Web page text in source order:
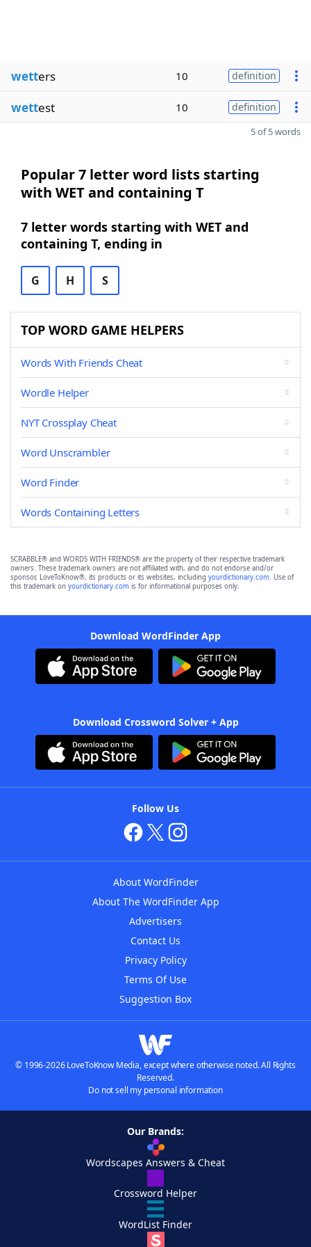
wetters 10 definition
wettest 10 definition
5 of 5 words
Popular 7 letter word lists starting
with WET and containing T
7 letter words starting with WET and
containing T, ending in
G H S
TOP WORD GAME HELPERS
Words With Friends Cheat
Wordle Helper
NYT Crossplay Cheat
Word Unscrambler
Word Finder
Words Containing Letters
SCRABBLE® and WORDS WITH FRIENDS® are the property of their respective trademark
owners. These trademark owners are not affiliated with, and do not endorse and/or
sponsor, LoveToKnow®, its products or its websites, including yourdictionary.com. Use of
this trademark on yourdictionary.com is for informational purposes only.
Download WordFinder App
Download Crossword Solver + App
Follow Us
About WordFinder
About The WordFinder App
Advertisers
Contact Us
Privacy Policy
Terms Of Use
Suggestion Box
© 1996-2026 LoveToKnow Media, except where otherwise noted. All Rights
Reserved.
Do not sell my personal information
Our Brands:
Wordscapes Answers & Cheat
Crossword Helper
WordList Finder